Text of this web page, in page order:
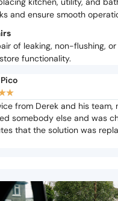
and ensure smooth
of leaking, non-flushing,
functionality.
★
from Derek and his
somebody else and was
that the solution was